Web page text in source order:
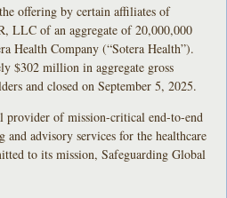
offering by certain affiliates of
LLC of an aggregate of 20,000,000
Health Company (“Sotera Health”).
$302 million in aggregate gross
and closed on September 5, 2025.
provider of mission-critical end-to-end
advisory services for the healthcare
to its mission, Safeguarding Global